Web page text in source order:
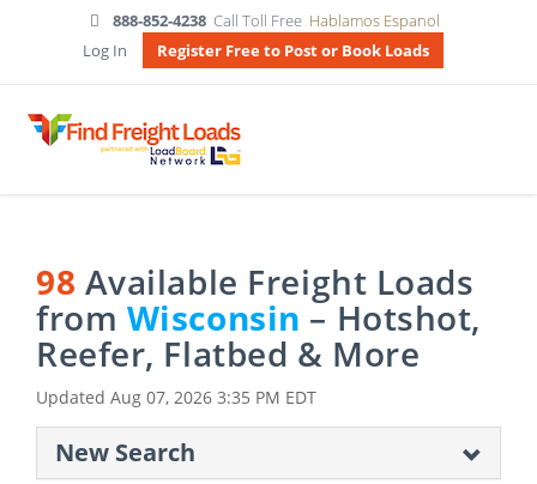
888-852-4238 Call Toll Free Hablamos Espanol
Log In
Register Free to Post or Book Loads
98 Available Freight Loads
from Wisconsin – Hotshot,
Reefer, Flatbed & More
Updated Aug 07, 2026 3:35 PM EDT
New Search